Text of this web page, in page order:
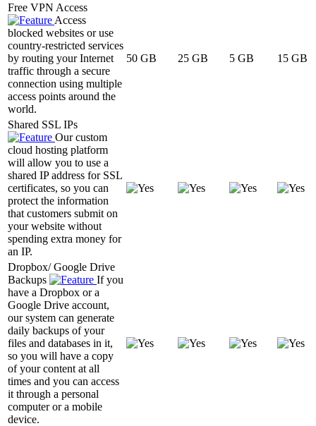
Free VPN Access
Access
blocked websites or use
country-restricted services
by routing your Internet
traffic through a secure
connection using multiple
access points around the
world.
50 GB 25 GB 5 GB 15 GB
Shared SSL IPs
Our custom
cloud hosting platform
will allow you to use a
shared IP address for SSL
certificates, so you can
protect the information
that customers submit on
your website without
spending extra money for
an IP.
Dropbox/ Google Drive
Backups
If you
have a Dropbox or a
Google Drive account,
our system can generate
daily backups of your
files and databases in it,
so you will have a copy
of your content at all
times and you can access
it through a personal
computer or a mobile
device.